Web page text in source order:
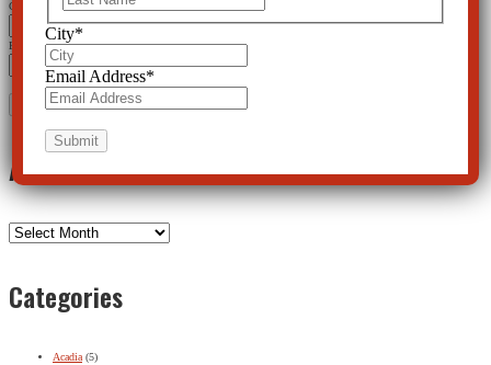
City
Email Address*
Archives
Archives
Categories
Acadia(5)
City*
Email Address*